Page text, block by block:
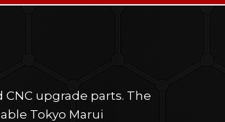
upgrade parts. The
Tokyo Marui